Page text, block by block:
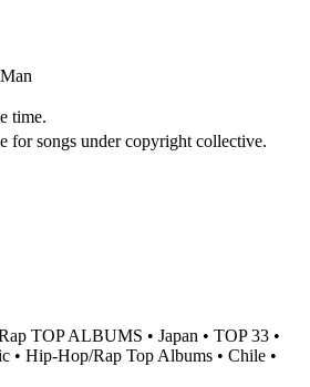
time.
for songs under copyright collective.
TOP ALBUMS • Japan • TOP 33 •
• Hip-Hop/Rap Top Albums • Chile •